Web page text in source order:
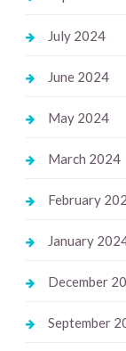
July 2024
June 2024
May 2024
March 2024
February
January
December
September